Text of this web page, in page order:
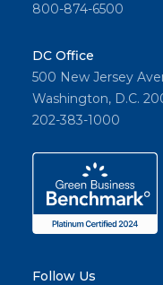
800-874-6500
DC Office
500 New Jersey
Washington, D.C.
202-383-1000
Follow Us